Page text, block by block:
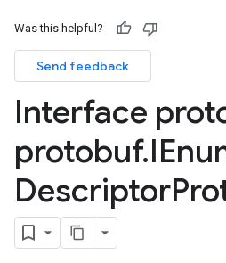
Was this helpful?
Send feedback
Interface
protobuf.
Descriptor